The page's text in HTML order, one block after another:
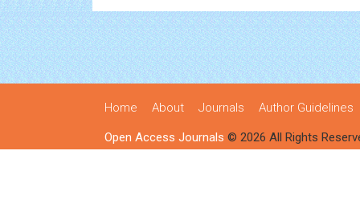
Home About Journals Author Guidelines
Open Access Journals © 2026 All Rights